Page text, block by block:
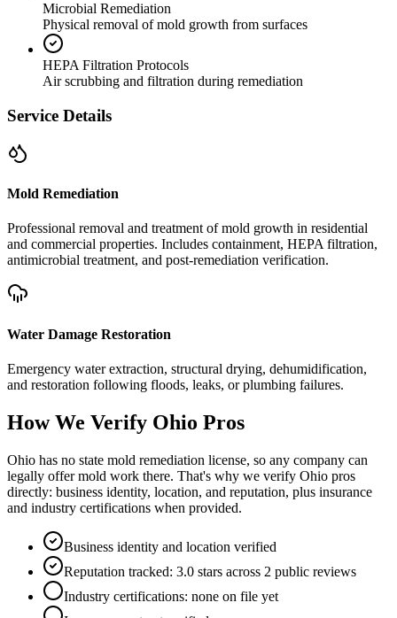
Microbial Remediation
Physical removal of mold growth from surfaces
HEPA Filtration Protocols
Air scrubbing and filtration during remediation
Service Details
Mold Remediation
Professional removal and treatment of mold growth in residential
and commercial properties. Includes containment, HEPA filtration,
antimicrobial treatment, and post-remediation verification.
Water Damage Restoration
Emergency water extraction, structural drying, dehumidification,
and restoration following floods, leaks, or plumbing failures.
How We Verify Ohio Pros
Ohio has no state mold remediation license, so any company can
legally offer mold work there. That's why we verify Ohio pros
directly: business identity, location, and reputation, plus insurance
and industry certifications when provided.
Business identity and location verified
Reputation tracked: 3.0 stars across 2 public reviews
Industry certifications: none on file yet